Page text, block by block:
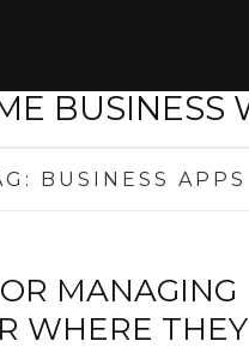
BUSINESS APPS
MANAGING
WHERE THEY